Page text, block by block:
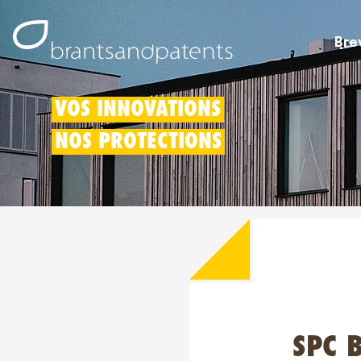
VOS INNOVATIONS
NOS PROTECTIONS
SPC